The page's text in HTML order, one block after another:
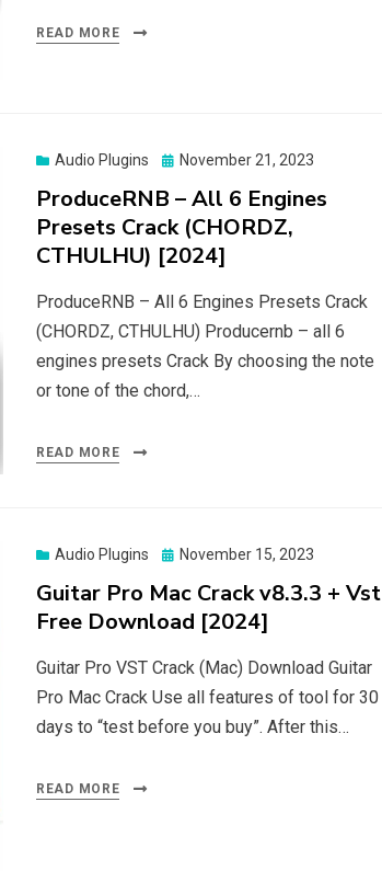
READ MORE
Audio Plugins
Posted
on
November 21, 2023
ProduceRNB – All 6 Engines
Presets Crack (CHORDZ,
CTHULHU) [2024]
ProduceRNB – All 6 Engines Presets Crack
(CHORDZ, CTHULHU) Producernb – all 6
engines presets Crack By choosing the note
or tone of the chord,…
READ MORE
Audio Plugins
Posted
November 15, 2023
Guitar Pro Mac Crack v8.3.3 + Vst
Free Download [2024]
Guitar Pro VST Crack (Mac) Download Guitar
Pro Mac Crack Use all features of tool for 30
days to “test before you buy”. After this…
READ MORE